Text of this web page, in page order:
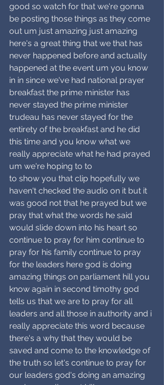
good so watch for that we're gonna
be posting those things as they come
out um just amazing just amazing
here's a great thing that we that has
never happened before and actually
happened at the event um you know
in in since we've had national prayer
breakfast the prime minister has
never stayed the prime minister
trudeau has never stayed for the
entirety of the breakfast and he did
this time and you know what we
really appreciate what he had prayed
um we're hoping to to
to show you that clip hopefully we
haven't checked the audio on it but it
was good not that he prayed but we
pray that what the words he said
would slide down into his heart so
continue to pray for him continue to
pray for his family continue to pray
for the leaders here god is doing
amazing things on parliament hill you
know again in second timothy god
tells us that we are to pray for all
leaders and all those in authority and i
really appreciate this word because
there's a why that they would be
saved and come to the knowledge of
the truth so let's continue to pray for
our leaders god's doing an amazing